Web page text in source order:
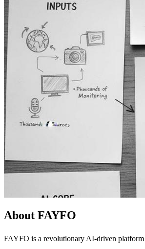
About FAYFO
FAYFO is a revolutionary AI-driven